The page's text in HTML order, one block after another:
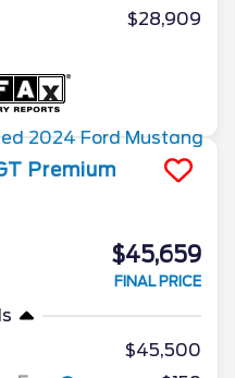
$28,909
Premium
$45,659
FINAL PRICE
$45,500